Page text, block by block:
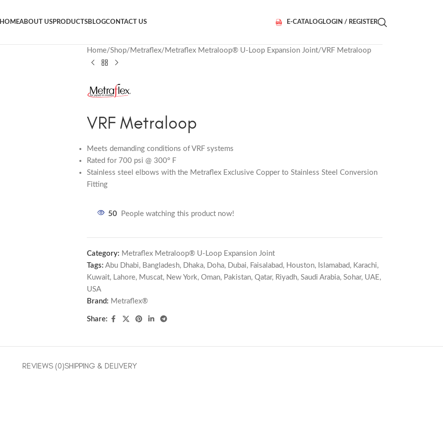
HOMEABOUT USPRODUCTSBLOGCONTACT US E-CATALOGLOGIN / REGISTER
Home Shop Metraflex Metraflex Metraloop® U-Loop Expansion Joint VRF Metraloop
VRF Metraloop
Meets demanding conditions of VRF systems
Rated for 700 psi @ 300° F
Stainless steel elbows with the Metraflex Exclusive Copper to Stainless Steel Conversion
Fitting
50 People watching this product now!
Category: Metraflex Metraloop® U-Loop Expansion Joint
Tags: Abu Dhabi, Bangladesh, Dhaka, Doha, Dubai, Faisalabad, Houston, Islamabad, Karachi,
Kuwait, Lahore, Muscat, New York, Oman, Pakistan, Qatar, Riyadh, Saudi Arabia, Sohar, UAE,
USA
Brand: Metraflex®
Share:
REVIEWS (0)SHIPPING & DELIVERY